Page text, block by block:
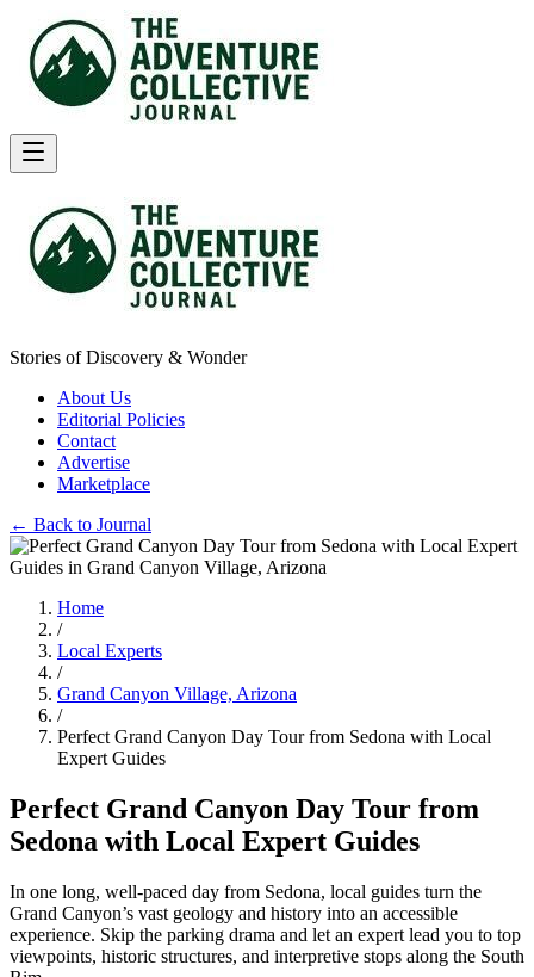
Stories of Discovery & Wonder
About Us
Editorial Policies
Contact
Advertise
Marketplace
← Back to Journal
Home
/
Local Experts
/
Grand Canyon Village, Arizona
/
Perfect Grand Canyon Day Tour from Sedona with Local
Expert Guides
Perfect Grand Canyon Day Tour from
Sedona with Local Expert Guides
In one long, well-paced day from Sedona, local guides turn the
Grand Canyon’s vast geology and history into an accessible
experience. Skip the parking drama and let an expert lead you to top
viewpoints, historic structures, and interpretive stops along the South